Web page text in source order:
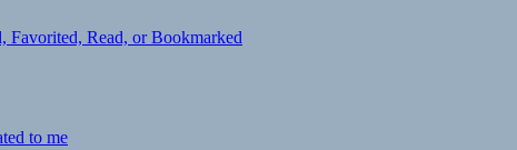
Favorited, Read, or Bookmarked
to me